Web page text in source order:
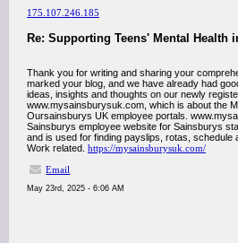
175.107.246.185
Re: Supporting Teens' Mental Health
Thank you for writing and sharing your
marked your blog, and we have already had
ideas, insights and thoughts on our newly
www.mysainsburysuk.com, which is about the
Oursainsburys UK employee portals.
Sainsburys employee website for Sainsburys
and is used for finding payslips, rotas, schedule
Work related. https://mysainsburysuk.com/
Email
May 23rd, 2025 - 6:06 AM